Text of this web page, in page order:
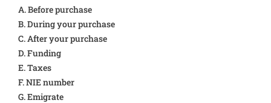
A. Before purchase
B. During your purchase
C. After your purchase
D. Funding
E. Taxes
F. NIE number
G. Emigrate